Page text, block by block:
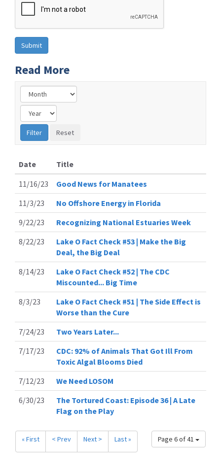
Read More
Date
Title
11/16/23
Good News for Manatees
11/3/23
No Offshore Energy in Florida
9/22/23
Recognizing National Estuaries Week
8/22/23
Lake O Fact Check #53 | Make the Big
Deal, the Big Deal
8/14/23
Lake O Fact Check #52 | The CDC
Miscounted... Big Time
8/3/23
Lake O Fact Check #51 | The Side Effect is
Worse than the Cure
7/24/23
Two Years Later...
7/17/23
CDC: 92% of Animals That Got Ill From
Toxic Algal Blooms Died
7/12/23
We Need LOSOM
6/30/23
The Tortured Coast: Episode 36 | A Late
Flag on the Play
Page 6 of 41
« First < Prev Next > Last »